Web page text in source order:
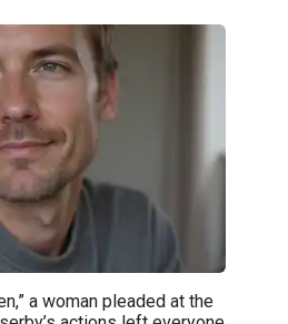
a woman pleaded at the